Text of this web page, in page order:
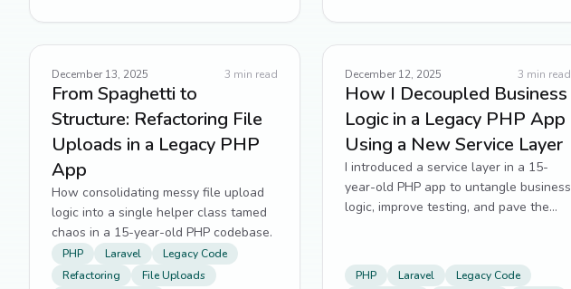
December 13, 2025 3 min read
From Spaghetti to
Structure: Refactoring File
Uploads in a Legacy PHP
App
How consolidating messy file upload
logic into a single helper class tamed
chaos in a 15-year-old PHP codebase.
PHP Laravel
Legacy Code
Refactoring
File Uploads
December 12, 2025 3 min read
How I Decoupled Business
Logic in a Legacy PHP App
Using a New Service Layer
I introduced a service layer in a 15-
year-old PHP app to untangle business
logic, improve testing, and pave the
PHP Laravel
Legacy Code